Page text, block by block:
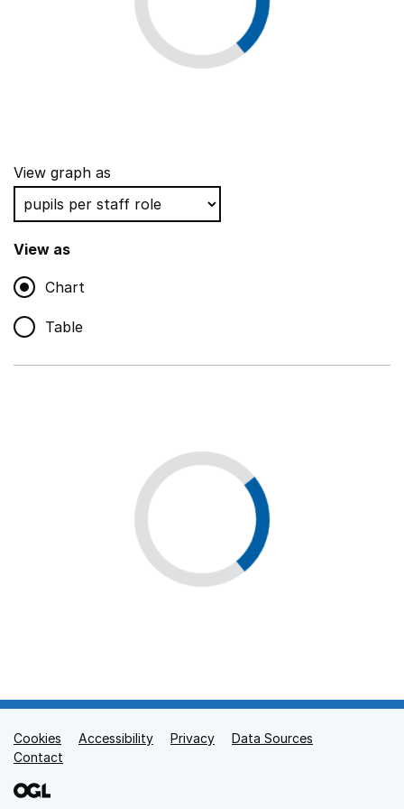
View graph as
View as
Chart
Table
Support links
Cookies Accessibility Privacy
Data Sources
Contact